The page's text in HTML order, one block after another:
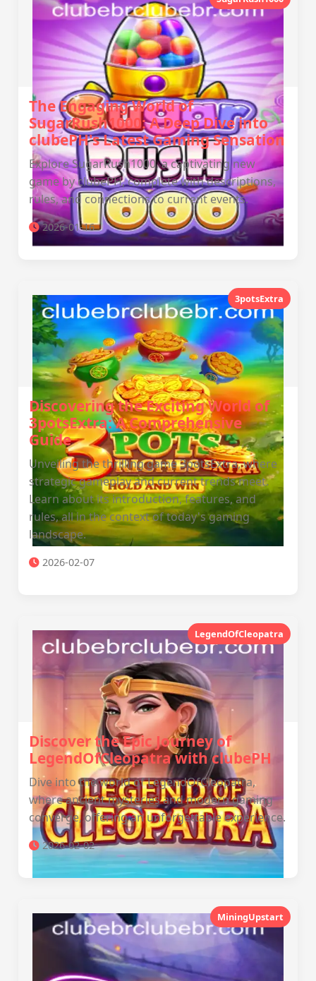
The Engaging World of
SugarRush1000: A Deep Dive into
clubePH's Latest Gaming Sensation
Explore SugarRush1000, a captivating new
game by clubePH, complete with descriptions,
rules, and connections to current events.
2026-01-16
3potsExtra
Discovering the Exciting World of
3potsExtra: A Comprehensive
Guide
Unveiling the thrilling game 3potsExtra, where
strategic gameplay and current trends meet.
Learn about its introduction, features, and
rules, all in the context of today's gaming
landscape.
2026-02-07
LegendOfCleopatra
Discover the Epic Journey of
LegendOfCleopatra with clubePH
Dive into the world of LegendOfCleopatra,
where ancient mysteries and modern gaming
converge, offering an unforgettable experience.
2026-02-02
MiningUpstart